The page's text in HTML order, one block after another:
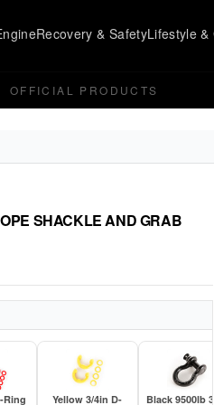
Recovery & SafetyLifestyle &
OFFICIAL PRODUCTS
SHACKLE AND GRAB
Ring
Yellow 3/4in D-
Black 9500lb 3/